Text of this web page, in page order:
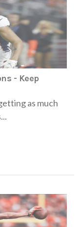
- Keep
as much